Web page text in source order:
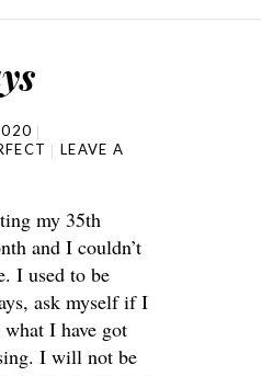
LEAVE A
my 35th
and I couldn’t
I used to be
ask myself if I
I have got
I will not be